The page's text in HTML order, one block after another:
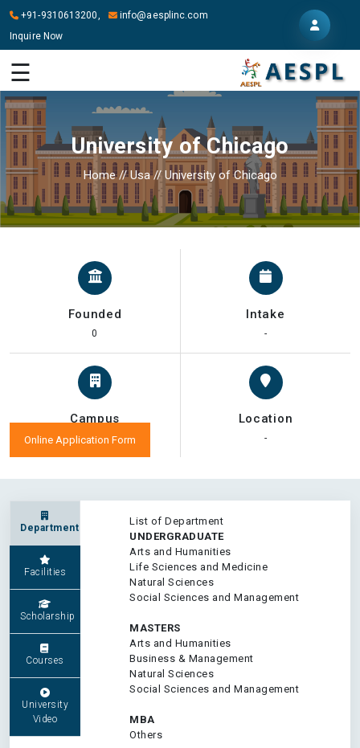
+91-9310613200,
info@aesplinc.com
Inquire Now
ABOUT
US
OUR
SERVICES
STUDY
IN
ABROAD
☰
University of Chicago
Home// Usa// University of Chicago
Online Application Form
Founded
0
Intake
-
Campus
-
Location
-
Department
Facilities
Scholarship
Courses
University
Video
List of Department
UNDERGRADUATE
Arts and Humanities
Life Sciences and Medicine
Natural Sciences
Social Sciences and Management
MASTERS
Arts and Humanities
Business & Management
Natural Sciences
Social Sciences and Management
MBA
Others